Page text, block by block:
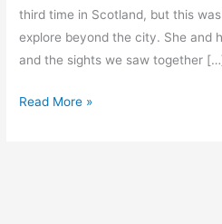
third time in Scotland, but this
explore beyond the city. She and
and the sights we saw together
Read More »